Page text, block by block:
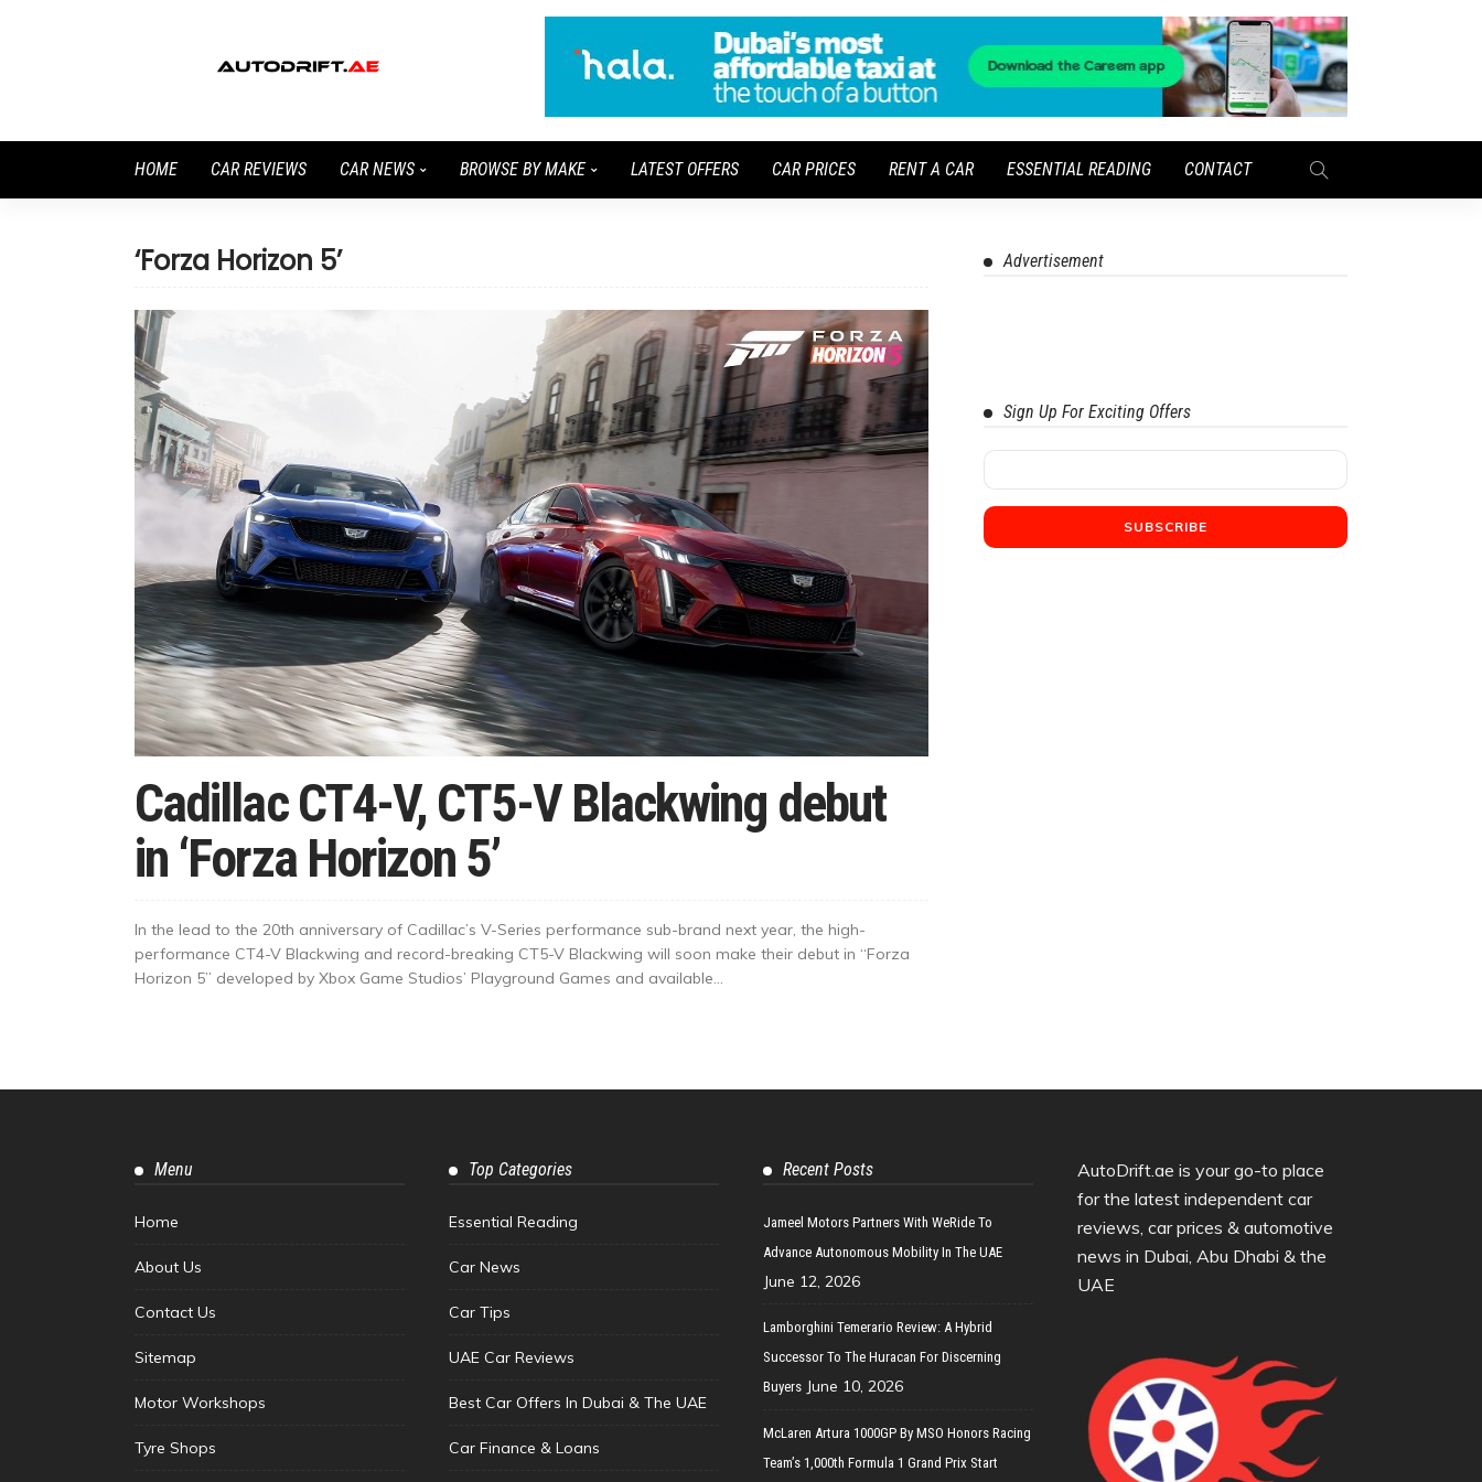
HOME CAR REVIEWS CAR NEWS BROWSE BY MAKE LATEST OFFERS CAR PRICES RENT A CAR ESSENTIAL READING CONTACT
‘Forza Horizon 5’
Cadillac CT4-V, CT5-V Blackwing debut
in ‘Forza Horizon 5’
In the lead to the 20th anniversary of Cadillac’s V-Series performance sub-brand next year, the high-
performance CT4-V Blackwing and record-breaking CT5-V Blackwing will soon make their debut in “Forza
Horizon 5” developed by Xbox Game Studios’ Playground Games and available...
Advertisement
Sign Up For Exciting Offers
Menu
Home
About Us
Contact Us
Sitemap
Motor Workshops
Tyre Shops
Top Categories
Essential Reading
Car News
Car Tips
UAE Car Reviews
Best Car Offers In Dubai & The UAE
Car Finance & Loans
Recent Posts
Jameel Motors Partners With WeRide To
Advance Autonomous Mobility In The UAE
June 12, 2026
Lamborghini Temerario Review: A Hybrid
Successor To The Huracan For Discerning
Buyers June 10, 2026
McLaren Artura 1000GP By MSO Honors Racing
Team’s 1,000th Formula 1 Grand Prix Start
AutoDrift.ae is your go-to place
for the latest independent car
reviews, car prices & automotive
news in Dubai, Abu Dhabi & the
UAE